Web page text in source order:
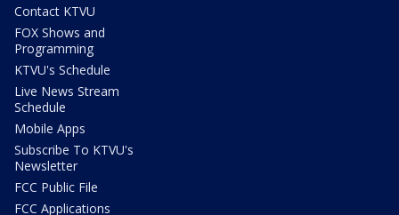
Contact KTVU
FOX Shows and
Programming
KTVU's Schedule
Live News Stream
Schedule
Mobile Apps
Subscribe To KTVU's
Newsletter
FCC Public File
FCC Applications